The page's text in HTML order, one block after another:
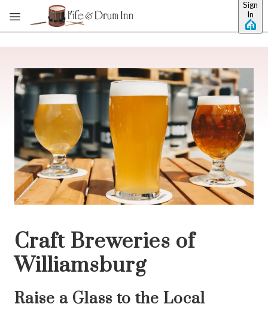
Skip to main content
Sign
In
Craft Breweries of
Williamsburg
Raise a Glass to the Local